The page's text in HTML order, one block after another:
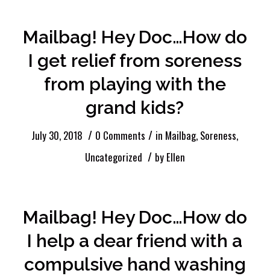
Mailbag! Hey Doc…How do
I get relief from soreness
from playing with the
grand kids?
July 30, 2018 / 0 Comments / in Mailbag, Soreness,
Uncategorized / by Ellen
Mailbag! Hey Doc…How do
I help a dear friend with a
compulsive hand washing